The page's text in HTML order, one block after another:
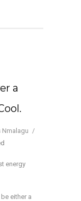
a
Nmalagu /
energy
either a